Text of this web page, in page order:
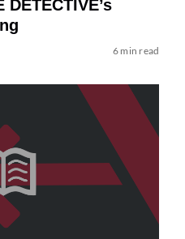
6 min read